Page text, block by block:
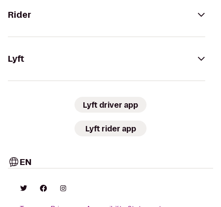
Rider
Lyft
Lyft driver app
Lyft rider app
EN